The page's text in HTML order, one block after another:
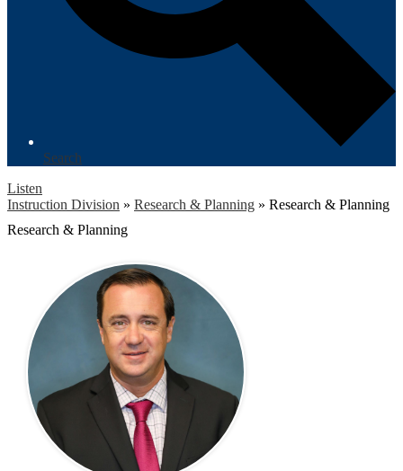
Search
Listen
Instruction Division » Research & Planning » Research & Planning
Research & Planning